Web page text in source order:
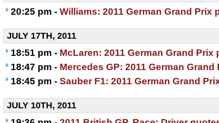
20:25 pm - Williams: 2011 German Grand Prix
JULY 17TH, 2011
18:51 pm - McLaren: 2011 German Grand Prix
18:47 pm - Mercedes GP: 2011 German Grand
18:45 pm - Sauber F1: 2011 German Grand
JULY 10TH, 2011